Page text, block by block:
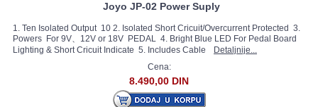
Joyo JP-02 Power Suply
1. Ten Isolated Output 10 2. Isolated Short Cricuit/Overcurrent Protected 3.
Powers For 9V、12V or 18V PEDAL 4. Bright Blue LED For Pedal Board
Lighting & Short Cricuit Indicate 5. Includes Cable
Detaljnije...
Cena:
8.490,00 DIN